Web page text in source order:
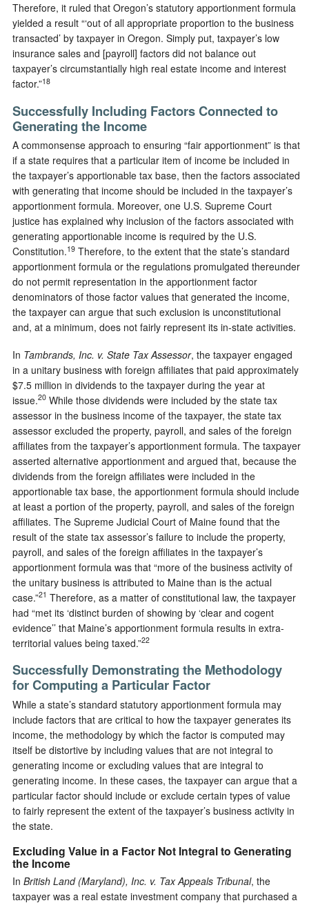
Therefore, it ruled that Oregon’s statutory apportionment formula
yielded a result “‘out of all appropriate proportion to the business
transacted’ by taxpayer in Oregon. Simply put, taxpayer’s low
insurance sales and [payroll] factors did not balance out
taxpayer’s circumstantially high real estate income and interest
factor.”18
Successfully Including Factors Connected to
Generating the Income
A commonsense approach to ensuring “fair apportionment” is that
if a state requires that a particular item of income be included in
the taxpayer’s apportionable tax base, then the factors associated
with generating that income should be included in the taxpayer’s
apportionment formula. Moreover, one U.S. Supreme Court
justice has explained why inclusion of the factors associated with
generating apportionable income is required by the U.S.
Constitution.19 Therefore, to the extent that the state’s standard
apportionment formula or the regulations promulgated thereunder
do not permit representation in the apportionment factor
denominators of those factor values that generated the income,
the taxpayer can argue that such exclusion is unconstitutional
and, at a minimum, does not fairly represent its in-state activities.
In Tambrands, Inc. v. State Tax Assessor, the taxpayer engaged
in a unitary business with foreign affiliates that paid approximately
$7.5 million in dividends to the taxpayer during the year at
issue.20 While those dividends were included by the state tax
assessor in the business income of the taxpayer, the state tax
assessor excluded the property, payroll, and sales of the foreign
affiliates from the taxpayer’s apportionment formula. The taxpayer
asserted alternative apportionment and argued that, because the
dividends from the foreign affiliates were included in the
apportionable tax base, the apportionment formula should include
at least a portion of the property, payroll, and sales of the foreign
affiliates. The Supreme Judicial Court of Maine found that the
result of the state tax assessor’s failure to include the property,
payroll, and sales of the foreign affiliates in the taxpayer’s
apportionment formula was that “more of the business activity of
the unitary business is attributed to Maine than is the actual
case.”21 Therefore, as a matter of constitutional law, the taxpayer
had “met its ‘distinct burden of showing by ‘clear and cogent
evidence’’ that Maine’s apportionment formula results in extra-
territorial values being taxed.”22
Successfully Demonstrating the Methodology
for Computing a Particular Factor
While a state’s standard statutory apportionment formula may
include factors that are critical to how the taxpayer generates its
income, the methodology by which the factor is computed may
itself be distortive by including values that are not integral to
generating income or excluding values that are integral to
generating income. In these cases, the taxpayer can argue that a
particular factor should include or exclude certain types of value
to fairly represent the extent of the taxpayer’s business activity in
the state.
Excluding Value in a Factor Not Integral to Generating
the Income
In British Land (Maryland), Inc. v. Tax Appeals Tribunal, the
taxpayer was a real estate investment company that purchased a